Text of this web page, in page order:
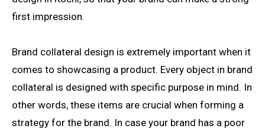
first impression.
Brand collateral design is extremely important when it
comes to showcasing a product. Every object in brand
collateral is designed with specific purpose in mind. In
other words, these items are crucial when forming a
strategy for the brand. In case your brand has a poor